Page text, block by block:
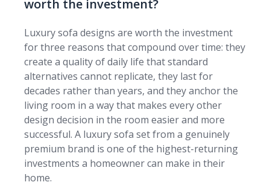
worth the investment?
Luxury sofa designs are worth the investment
for three reasons that compound over time: they
create a quality of daily life that standard
alternatives cannot replicate, they last for
decades rather than years, and they anchor the
living room in a way that makes every other
design decision in the room easier and more
successful. A luxury sofa set from a genuinely
premium brand is one of the highest-returning
investments a homeowner can make in their
home.